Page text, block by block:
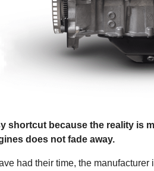
shortcut because the reality is
does not fade away.
had their time, the